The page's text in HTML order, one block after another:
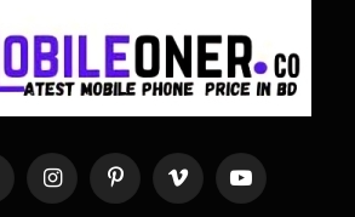
InstagramPinterestVimeo YouTube